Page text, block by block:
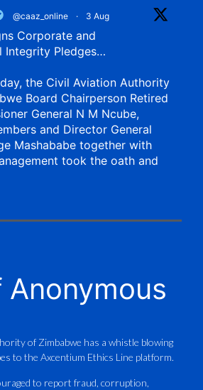
@caaz_online · 3 Aug
Corporate and
Integrity Pledges…
the Civil Aviation Authority
Board Chairperson Retired
General N M Ncube,
and Director General
Mashababe together with
took the oath and
Academy of
(ATAZ): An ICAO TRAINAIR
Training
of Zimbabwe has a whistle blowing
to the Axcentium Ethics Line platform.
to report fraud, corruption,